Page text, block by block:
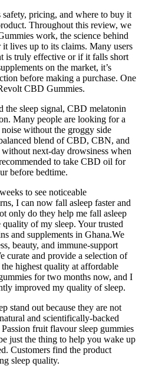
pricing, and where to buy it
Throughout this review, we
work, the science behind
lives up to its claims. Many users
is truly effective or if it falls short
on the market, it’s
before making a purchase. One
CBD Gummies.
the sleep signal, CBD melatonin
Many people are looking for a
without the groggy side
blend of CBD, CBN, and
next-day drowsiness when
to take CBD oil for
before bedtime.
to see noticeable
I can now fall asleep faster and
only do they help me fall asleep
of my sleep. Your trusted
and supplements in Ghana.We
beauty, and immune-support
curate and provide a selection of
highest quality at affordable
for two months now, and I
improved my quality of sleep.
stand out because they are not
and scientifically-backed
fruit flavour sleep gummies
just the thing to help you wake up
Customers find the product
sleep quality.